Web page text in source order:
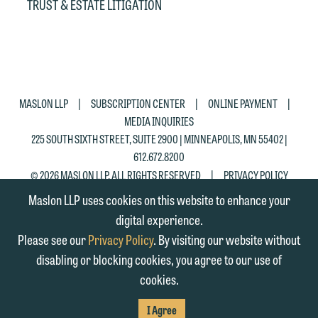
TRUST & ESTATE LITIGATION
MASLON LLP | SUBSCRIPTION CENTER | ONLINE PAYMENT
|
MEDIA INQUIRIES
225 SOUTH SIXTH STREET, SUITE 2900 | MINNEAPOLIS, MN 55402 |
612.672.8200
© 2026 MASLON LLP, ALL RIGHTS RESERVED | PRIVACY POLICY
FIRM
FIRM
Maslon LLP uses cookies on this website to enhance your
digital experience.
Please see ourPrivacy Policy. By visiting our website without
disabling or blocking cookies, you agree to our use of
cookies.
I Agree